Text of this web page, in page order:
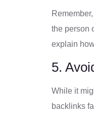
the person
explain
5.
While it
backlinks